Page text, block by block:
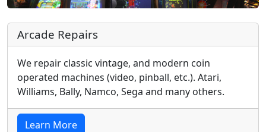
Arcade Repairs
We repair classic vintage, and modern coin
operated machines (video, pinball, etc.). Atari,
Williams, Bally, Namco, Sega and many others.
Learn More